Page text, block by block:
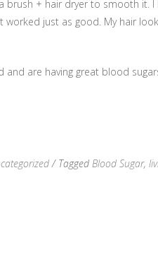
brush + hair dryer to smooth it.
just as good. My hair
and are having great blood
/ Tagged Blood Sugar,